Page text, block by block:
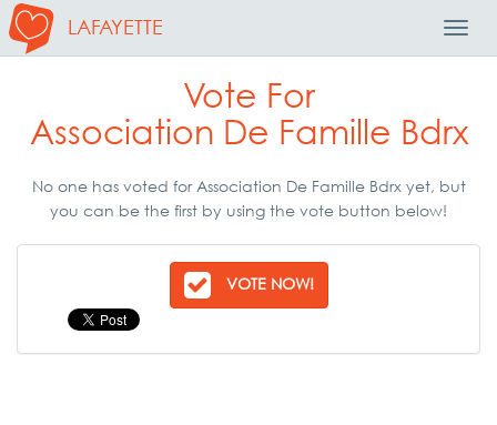
LAFAYETTE
Vote For
Association De Famille Bdrx
No one has voted for Association De Famille Bdrx yet, but
you can be the first by using the vote button below!
VOTE NOW!